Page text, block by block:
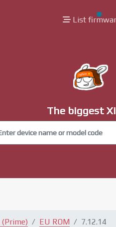
List
The biggest
EU ROM 7.12.14